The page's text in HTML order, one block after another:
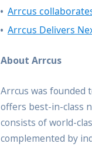
Arrcus
Arrcus Delivers
About Arrcus
Arrcus was founded
offers best-in-class
consists of world-
complemented by